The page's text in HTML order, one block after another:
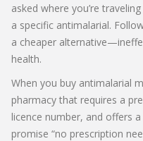
asked where you’re
a specific antimalarial.
a cheaper
health.
When you buy antimalarial
pharmacy that requires a
licence number, and offers
promise “no prescription